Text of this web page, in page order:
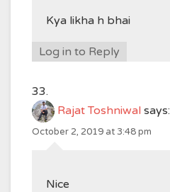
Kya likha h bhai
Log in to Reply
Rajat Toshniwal says:
October 2, 2019 at 3:48 pm
Nice